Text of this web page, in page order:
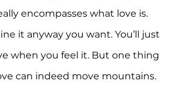
encompasses what love is.
it anyway you want. You’ll just
when you feel it. But one thing
can indeed move mountains.